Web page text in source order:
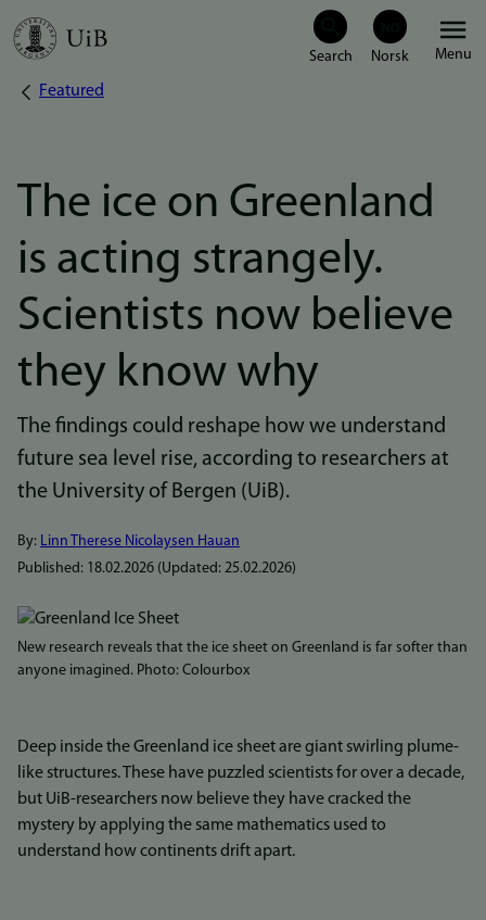
Skip
Menu
Breadcrumb
Featured
The ice on Greenland
is acting strangely.
Scientists now believe
they know why
The findings could reshape how we understand
future sea level rise, according to researchers at
the University of Bergen (UiB).
By: Linn Therese Nicolaysen Hauan
Published: 18.02.2026 (Updated: 25.02.2026)
Bilde
New research reveals that the ice sheet on Greenland is far softer than
anyone imagined. Photo: Colourbox
Deep inside the Greenland ice sheet are giant swirling plume-
like structures. These have puzzled scientists for over a decade,
but UiB-researchers now believe they have cracked the
mystery by applying the same mathematics used to
understand how continents drift apart.